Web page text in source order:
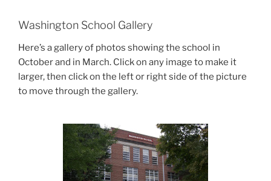
Washington School Gallery
Here’s a gallery of photos showing the school in
October and in March. Click on any image to make it
larger, then click on the left or right side of the picture
to move through the gallery.